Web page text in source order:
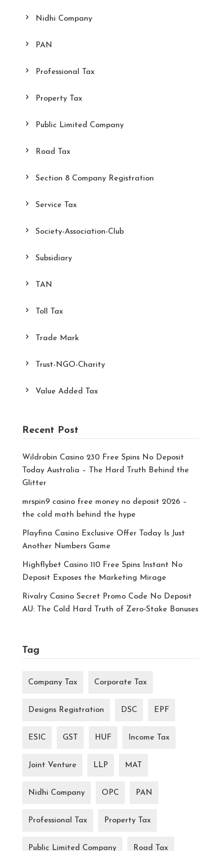
Nidhi Company
PAN
Professional Tax
Property Tax
Public Limited Company
Road Tax
Section 8 Company Registration
Service Tax
Society-Association-Club
Subsidiary
TAN
Toll Tax
Trade Mark
Trust-NGO-Charity
Value Added Tax
Recent Post
Wildrobin Casino 230 Free Spins No Deposit
Today Australia – The Hard Truth Behind the
Glitter
mrspin9 casino free money no deposit 2026 –
the cold math behind the hype
Playfina Casino Exclusive Offer Today Is Just
Another Numbers Game
Highflybet Casino 110 Free Spins Instant No
Deposit Exposes the Marketing Mirage
Rivalry Casino Secret Promo Code No Deposit
AU: The Cold Hard Truth of Zero‑Stake Bonuses
Tag
Company Tax Corporate Tax
Designs Registration DSC EPF
ESIC GST HUF Income Tax
Joint Venture LLP MAT
Nidhi Company OPC PAN
Professional Tax Property Tax
Public Limited Company Road Tax